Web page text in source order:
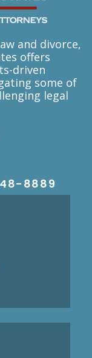
and divorce,
offers
driven
some of
legal
8889